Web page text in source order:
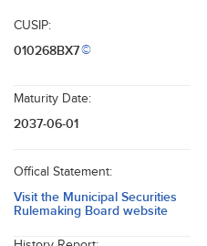
CUSIP:
010268BX7©
Maturity Date:
2037-06-01
Offical Statement:
Visit the Municipal Securities
Rulemaking Board website